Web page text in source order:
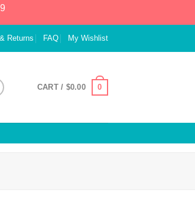
Returns FAQ My Wishlist
CART / $0.00 0